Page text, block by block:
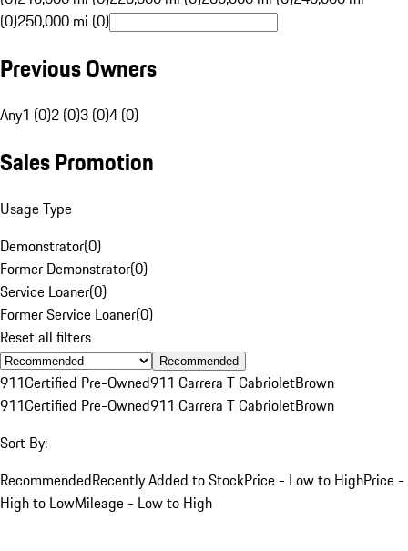
(0)250,000 mi (0)
Previous Owners
Any1 (0)2 (0)3 (0)4 (0)
Sales Promotion
Usage Type
Demonstrator(0)
Former Demonstrator(0)
Service Loaner(0)
Former Service Loaner(0)
Reset all filters
Recommended
911Certified Pre-Owned911 Carrera T CabrioletBrown
911Certified Pre-Owned911 Carrera T CabrioletBrown
Sort By:
RecommendedRecently Added to StockPrice - Low to HighPrice -
High to LowMileage - Low to High